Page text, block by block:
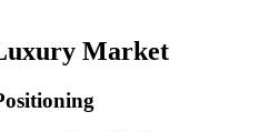
Market